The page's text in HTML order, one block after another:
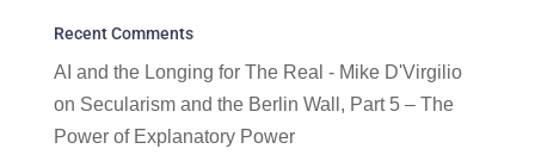
Recent Comments
AI and the Longing for The Real - Mike D'Virgilio
on Secularism and the Berlin Wall, Part 5 – The
Power of Explanatory Power